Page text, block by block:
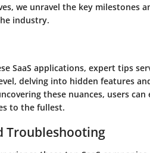
we unravel the key milestones
industry.
SaaS applications, expert tips
delving into hidden features
these nuances, users
to the fullest.
Troubleshooting